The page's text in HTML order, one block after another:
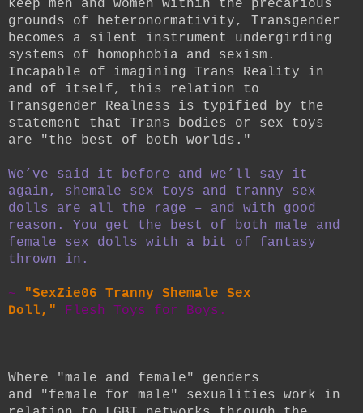
keep men and women within the precarious
grounds of heteronormativity, Transgender
becomes a silent instrument undergirding
systems of homophobia and sexism.
Incapable of imagining Trans Reality in
and of itself, this relation to
Transgender Realness is typified by the
statement that Trans bodies or sex toys
are "the best of both worlds."
We’ve said it before and we’ll say it
again, shemale sex toys and tranny sex
dolls are all the rage – and with good
reason. You get the best of both male and
female sex dolls with a bit of fantasy
thrown in.
~
"SexZie06 Tranny Shemale Sex
Doll,"
Flesh Toys for Boys.
Where "male and female"
genders
and
"female for male" sexualities work in